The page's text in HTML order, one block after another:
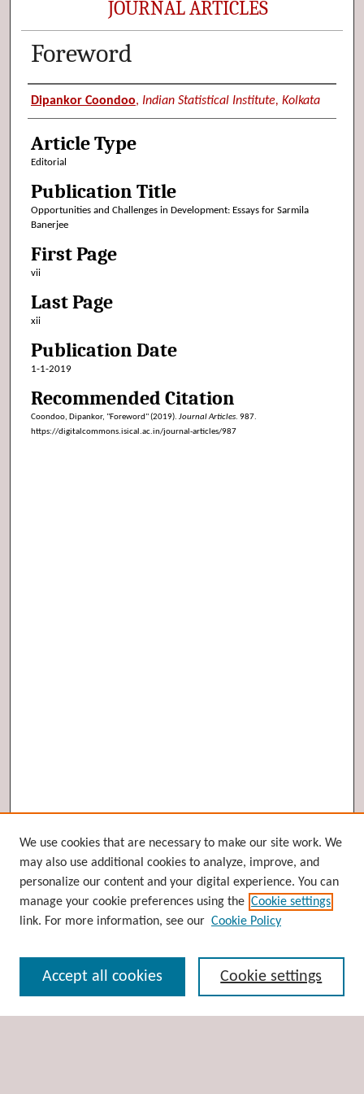
JOURNAL ARTICLES
Foreword
Authors
Dipankor Coondoo, Indian Statistical Institute, Kolkata
Article Type
Editorial
Publication Title
Opportunities and Challenges in Development: Essays for Sarmila
Banerjee
First Page
vii
Last Page
xii
Publication Date
1-1-2019
Recommended Citation
Coondoo, Dipankor, "Foreword" (2019). Journal Articles. 987.
https://digitalcommons.isical.ac.in/journal-articles/987
Browse
Collections
Disciplines
Authors
Enter search terms:
We use cookies that are necessary to make our site work. We
may also use additional cookies to analyze, improve, and
personalize our content and your digital experience. You can
manage your cookie preferences using the Cookie settings
link. For more information, see our Cookie Policy
Cookie settings
Accept all cookies